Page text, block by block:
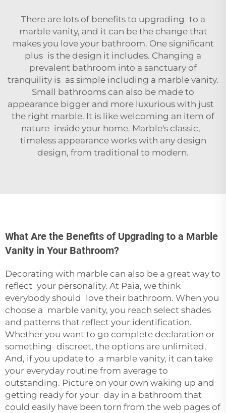
There are lots of benefits to upgrading to a
marble vanity, and it can be the change that
makes you love your bathroom. One significant
plus is the design it includes. Changing a
prevalent bathroom into a sanctuary of
tranquility is as simple including a marble vanity.
Small bathrooms can also be made to
appearance bigger and more luxurious with just
the right marble. It is like welcoming an item of
nature inside your home. Marble's classic,
timeless appearance works with any design
design, from traditional to modern.
What Are the Benefits of Upgrading to a Marble
Vanity in Your Bathroom?
Decorating with marble can also be a great way to
reflect your personality. At Paia, we think
everybody should love their bathroom. When you
choose a marble vanity, you reach select shades
and patterns that reflect your identification.
Whether you want to go complete declaration or
something discreet, the options are unlimited.
And, if you update to a marble vanity, it can take
your everyday routine from average to
outstanding. Picture on your own waking up and
getting ready for your day in a bathroom that
could easily have been torn from the web pages of